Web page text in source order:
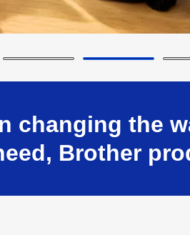
changing the
Brother